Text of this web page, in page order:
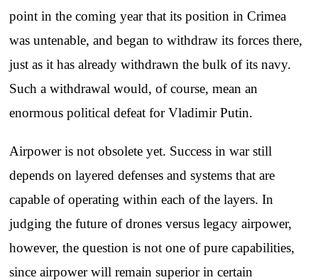
point in the coming year that its position in Crimea
was untenable, and began to withdraw its forces there,
just as it has already withdrawn the bulk of its navy.
Such a withdrawal would, of course, mean an
enormous political defeat for Vladimir Putin.
Airpower is not obsolete yet. Success in war still
depends on layered defenses and systems that are
capable of operating within each of the layers. In
judging the future of drones versus legacy airpower,
however, the question is not one of pure capabilities,
since airpower will remain superior in certain